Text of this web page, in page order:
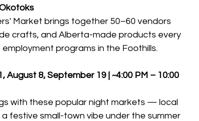
Market brings together 50–60 vendors
crafts, and Alberta-made products every
programs in the Foothills.
August 8, September 19 | ~4:00 PM – 10:00
with these popular night markets — local
festive small-town vibe under the summer